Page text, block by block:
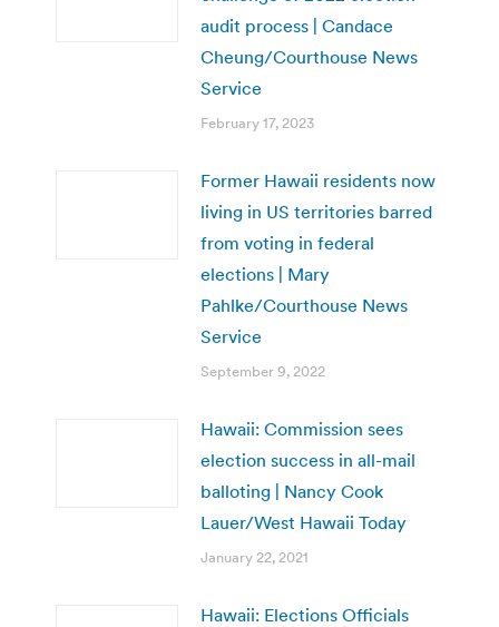
audit process | Candace
Cheung/Courthouse News
Service
February 17, 2023
Former Hawaii residents now
living in US territories barred
from voting in federal
elections | Mary
Pahlke/Courthouse News
Service
September 9, 2022
Hawaii: Commission sees
election success in all-mail
balloting | Nancy Cook
Lauer/West Hawaii Today
January 22, 2021
Hawaii: Elections Officials